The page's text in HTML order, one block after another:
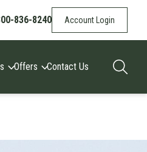
836-8240
Account Login
Offers Contact Us